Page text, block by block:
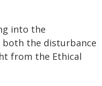
into the
the disturbance
from the Ethical